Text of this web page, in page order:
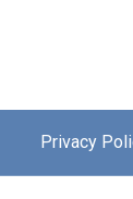
Privacy